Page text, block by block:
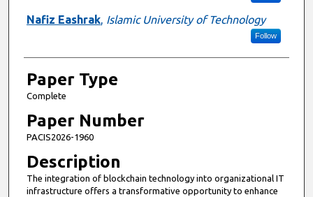
Nafiz Eashrak, Islamic University of Technology
Follow
Paper Type
Complete
Paper Number
PACIS2026-1960
Description
The integration of blockchain technology into organizational IT
infrastructure offers a transformative opportunity to enhance